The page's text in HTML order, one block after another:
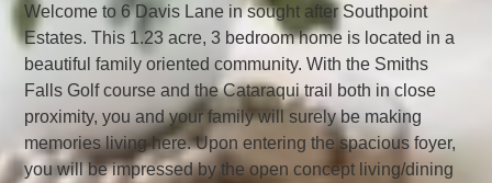
Welcome to 6 Davis Lane in sought after Southpoint
Estates. This 1.23 acre, 3 bedroom home is located in a
beautiful family oriented community. With the Smiths
Falls Golf course and the Cataraqui trail both in close
proximity, you and your family will surely be making
memories living here. Upon entering the spacious foyer,
you will be impressed by the open concept living/dining